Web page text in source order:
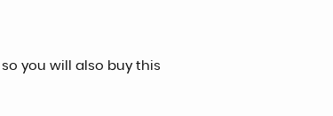
you will also buy this